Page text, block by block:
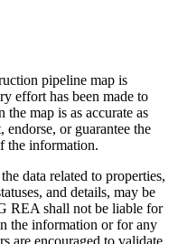
pipeline map is
effort has been made to
map is as accurate as
or guarantee the
the information.
data related to properties,
and details, may be
REA shall not be liable for
the information or for any
are encouraged to validate